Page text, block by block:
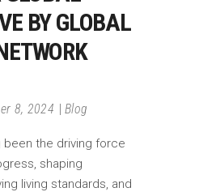
BY GLOBAL
8, 2024 Blog
been the driving force
shaping
living standards, and